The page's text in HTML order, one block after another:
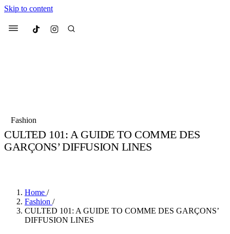
Skip to content
Menu Culted
Suggested Articles
Fashion
CULTED 101: A GUIDE TO COMME DES
GARÇONS’ DIFFUSION LINES
Home /
Fashion /
CULTED 101: A GUIDE TO COMME DES GARÇONS’
DIFFUSION LINES